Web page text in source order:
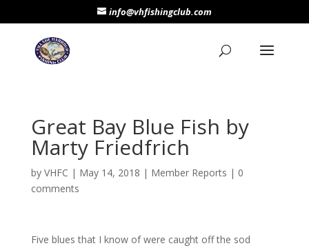
info@vhfishingclub.com
Great Bay Blue Fish by
Marty Friedfrich
by VHFC | May 14, 2018 | Member Reports | 0
comments
Five blues that I know of were caught off the sod